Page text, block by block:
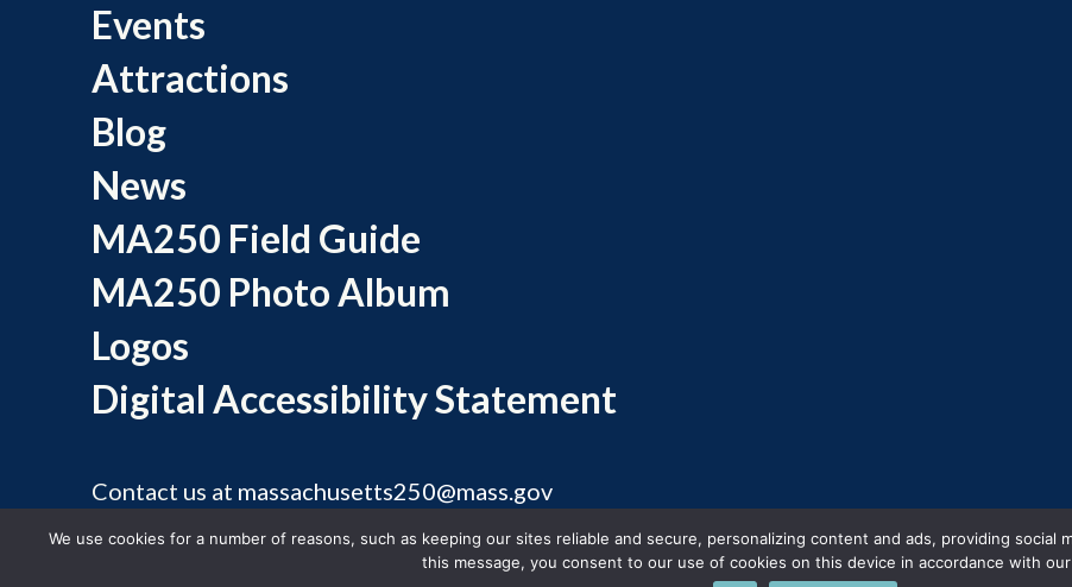
Events
Attractions
Blog
News
MA250 Field Guide
MA250 Photo Album
Logos
Digital Accessibility Statement
Contact us at massachusetts250@mass.gov
© 2026 Massachusetts Office of Travel and Tourism.
We use cookies for a number of reasons, such as keeping our sites reliable and secure, personalizing content and ads, providing social
this message, you consent to our use of cookies on this device in accordance with